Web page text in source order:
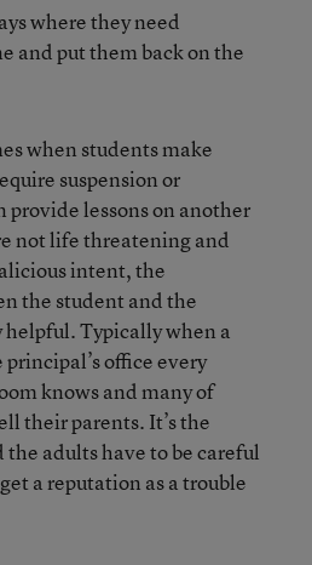
where they need
and put them back on the
when students make
suspension or
provide lessons on another
not life threatening and
intent, the
the student and the
helpful. Typically when a
office every
knows and many of
their parents. It’s the
the adults have to be careful
a reputation as a trouble